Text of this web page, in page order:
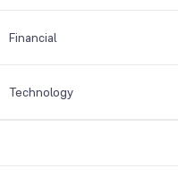
Financial
Technology